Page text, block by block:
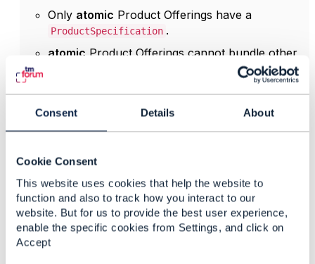
Consent Details About
Cookie Consent
This website uses cookies that help the website to
function and also to track how you interact to our
website. But for us to provide the best user experience,
enable the specific cookies from Settings, and click on
Accept
Only atomic Product Offerings have a
ProductSpecification .
atomic Product Offerings cannot bundle other
PSpec →
thereforenocorresponding
ServiceSpecification .
It's impossible to construct a hierarchy of Sspecs
and no SSpec hierarchy exists, nested SQIs would
have no semantic foundation in SID/TMF645.
qualificationItemRelationship is therefore the only
valid way to relate items if you need to define